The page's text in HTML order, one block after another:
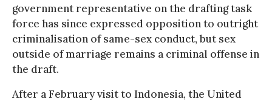
government representative on the drafting task
force has since expressed opposition to outright
criminalisation of same-sex conduct, but sex
outside of marriage remains a criminal offense in
the draft.
After a February visit to Indonesia, the United